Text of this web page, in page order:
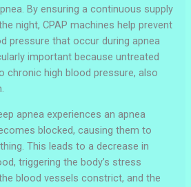
By ensuring a continuous supply
night, CPAP machines help prevent
pressure that occur during apnea
important because untreated
chronic high blood pressure, also
apnea experiences an apnea
blocked, causing them to
This leads to a decrease in
triggering the body’s stress
blood vessels constrict, and the